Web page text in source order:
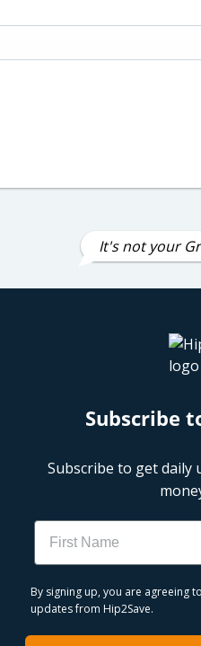
It's not your
Subscribe
Subscribe to get daily
Name
By signing up, you are agreeing
updates from Hip2Save.